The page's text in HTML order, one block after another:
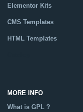
Elementor Kits
CMS Templates
HTML Templates
MORE INFO
What is GPL ?